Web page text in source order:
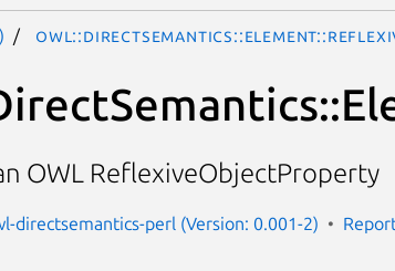
OWL ReflexiveObjectProperty
directsemantics-perl (Version: 0.001-2)